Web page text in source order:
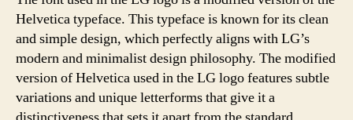
Helvetica typeface. This typeface is known for its clean
and simple design, which perfectly aligns with LG’s
modern and minimalist design philosophy. The modified
version of Helvetica used in the LG logo features subtle
variations and unique letterforms that give it a